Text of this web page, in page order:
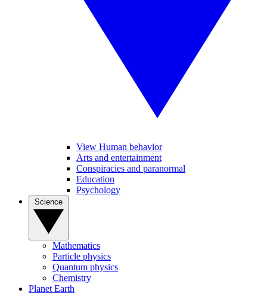
View Human behavior
Arts and entertainment
Conspiracies and paranormal
Education
Psychology
Mathematics
Particle physics
Quantum physics
Chemistry
Planet Earth